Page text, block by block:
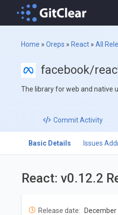
Home »Oreps » React »All
facebook/
The library for web and native
CommitActivity
Basic Details Issues
React: v0.12.2
Release date: December